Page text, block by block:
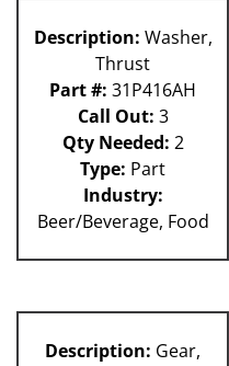
Description: Washer,
Thrust
Part #: 31P416AH
Call Out: 3
Qty Needed: 2
Type: Part
Industry:
Beer/Beverage, Food
Description: Gear,